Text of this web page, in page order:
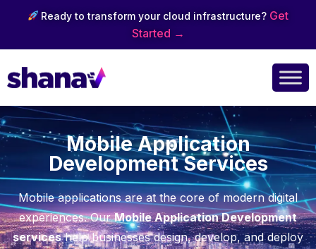
Ready to transform your cloud infrastructure? Get
Started →
Mobile Application
Development Services
Mobile applications are at the core of modern digital
experiences. OurMobile Application Development
serviceshelp businesses design, develop, and deploy